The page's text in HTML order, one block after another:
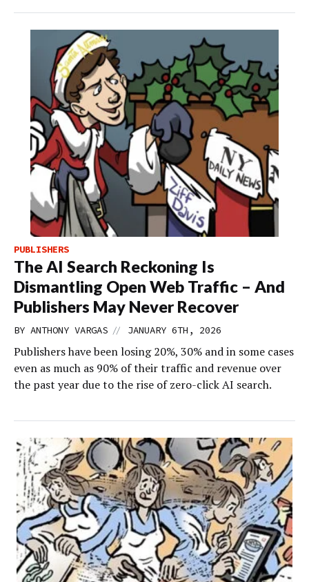
PUBLISHERS
The AI Search Reckoning Is
Dismantling Open Web Traffic – And
Publishers May Never Recover
BY ANTHONY VARGAS // JANUARY 6TH, 2026
Publishers have been losing 20%, 30% and in some cases
even as much as 90% of their traffic and revenue over
the past year due to the rise of zero-click AI search.